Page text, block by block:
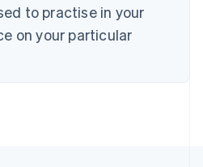
to practise in your
on your particular